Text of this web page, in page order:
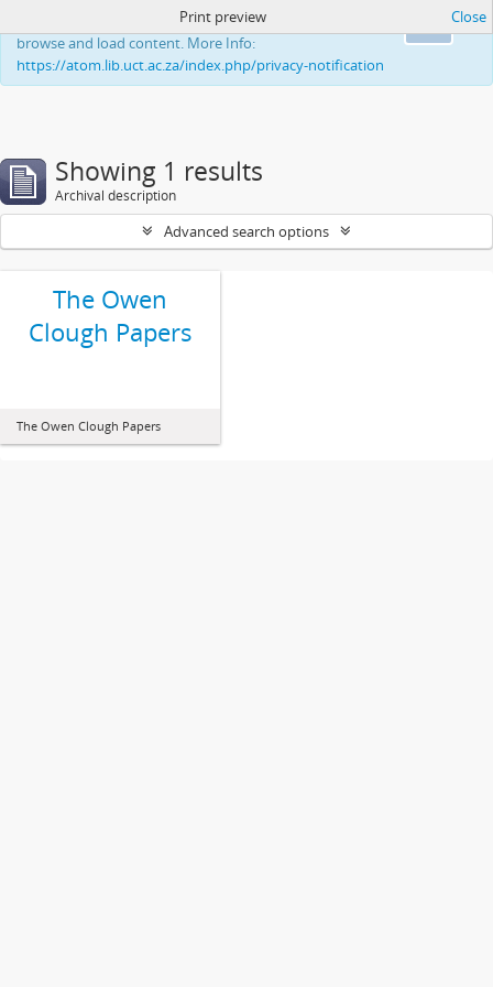
This website uses cookies to enhance your ability to
browse and load content. More Info:
https://atom.lib.uct.ac.za/index.php/privacy-notification
Print preview Close
Showing 1 results
Archival description
Advanced search options
The Owen
Clough Papers
The Owen Clough Papers